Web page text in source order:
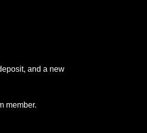
and a new
member.